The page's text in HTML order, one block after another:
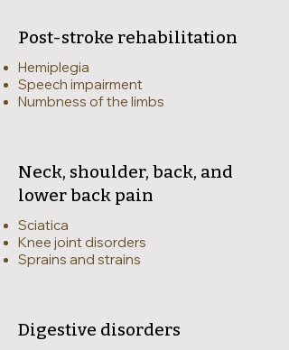
Post-stroke rehabilitation
Hemiplegia
Speech impairment
Numbness of the limbs
Neck, shoulder, back, and
lower back pain
Sciatica
Knee joint disorders
Sprains and strains
Digestive disorders